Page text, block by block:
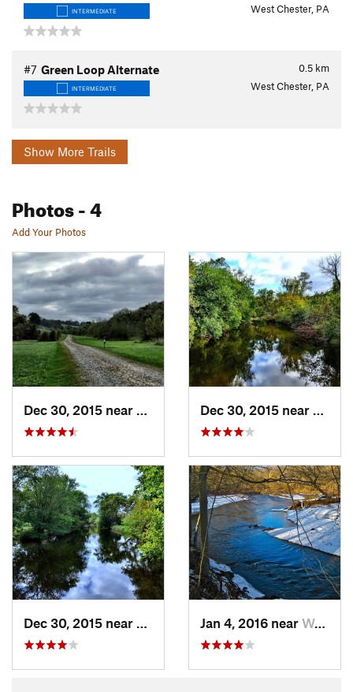
INTERMEDIATE West Chester, PA
0.5 km
#7 Green Loop Alternate
INTERMEDIATE West Chester, PA
Show More Trails
Photos- 4
Add Your Photos
West Ch…, PA
West Ch…, PAJan 4, 2016 near West Ch…, PA